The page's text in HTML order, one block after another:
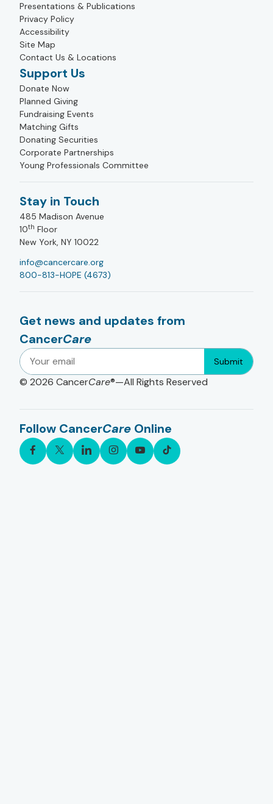
Presentations & Publications
Privacy Policy
Accessibility
Site Map
Contact Us & Locations
Support Us
Donate Now
Planned Giving
Fundraising Events
Matching Gifts
Donating Securities
Corporate Partnerships
Young Professionals Committee
Stay in Touch
485 Madison Avenue
10th Floor
New York, NY 10022
info@cancercare.org
800-813-HOPE (4673)
Get news and updates from
CancerCare
Submit
© 2026 CancerCare®—All Rights Reserved
Follow CancerCare Online